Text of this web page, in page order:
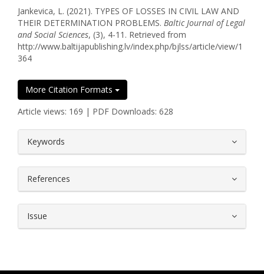
Jankevica, L. (2021). TYPES OF LOSSES IN CIVIL LAW AND
THEIR DETERMINATION PROBLEMS. Baltic Journal of Legal
and Social Sciences, (3), 4-11. Retrieved from
http://www.baltijapublishing.lv/index.php/bjlss/article/view/1
364
More Citation Formats
Article views: 169 | PDF Downloads: 628
Keywords
References
Issue